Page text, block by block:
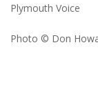
Plymouth Voice
Photo © Don